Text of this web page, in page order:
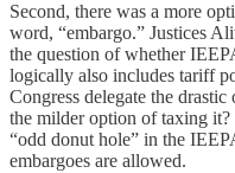
Second, there was a more
word, “embargo.” Justices
the question of whether
logically also includes tariff
Congress delegate the
the milder option of taxing
“odd donut hole” in the
embargoes are allowed.